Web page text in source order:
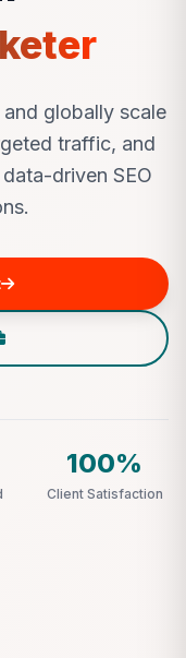
globally scale
traffic, and
driven SEO
100%
Client Satisfaction